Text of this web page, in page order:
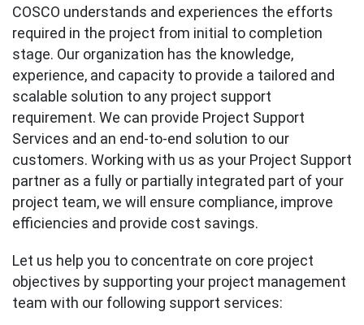
COSCO understands and experiences the efforts
required in the project from initial to completion
stage. Our organization has the knowledge,
experience, and capacity to provide a tailored and
scalable solution to any project support
requirement. We can provide Project Support
Services and an end-to-end solution to our
customers. Working with us as your Project Support
partner as a fully or partially integrated part of your
project team, we will ensure compliance, improve
efficiencies and provide cost savings.
Let us help you to concentrate on core project
objectives by supporting your project management
team with our following support services: